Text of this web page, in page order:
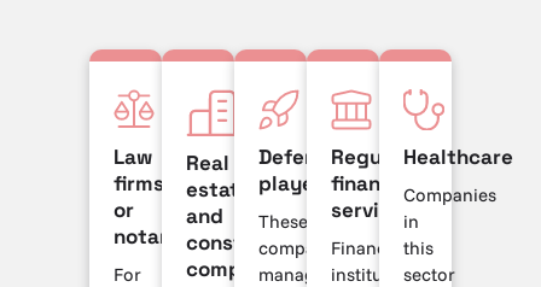
Law
firms
or
notaries
For
Real
estate
and
construction
companies
Defense
players
These
companies
manage
Regulated
financial
services
Financial
institutions
Healthcare
Companies
in
this
sector